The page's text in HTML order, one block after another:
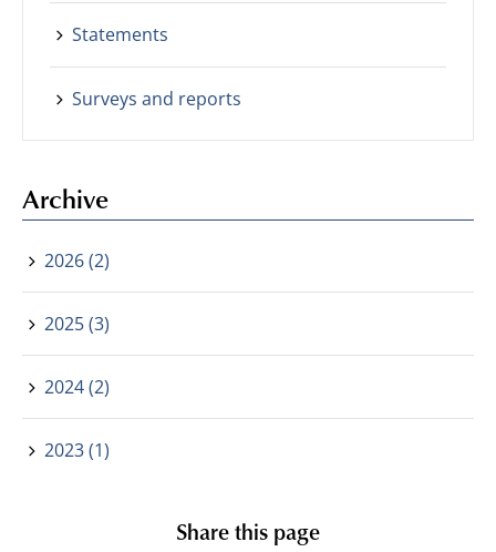
Statements
Surveys and reports
Archive
2026 (2)
2025 (3)
2024 (2)
2023 (1)
Share this page